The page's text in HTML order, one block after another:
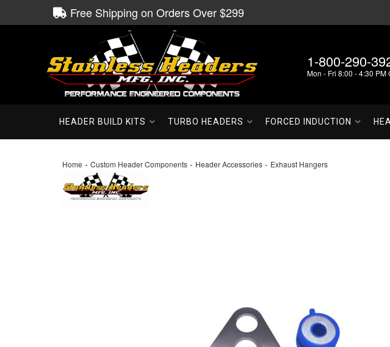
Free Shipping on Orders Over $299
1-800-290-
Mon - Fri 8:00 - 4:30 PM
HEADER BUILD KITS TURBO HEADERS FORCED INDUCTION
Home - Custom Header Components - Header Accessories - Exhaust Hangers